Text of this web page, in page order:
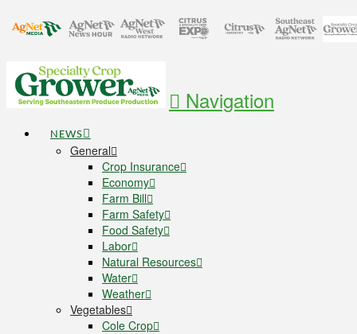
Navigation
NEWS
General
Crop Insurance
Economy
Farm Bill
Farm Safety
Food Safety
Labor
Natural Resources
Water
Weather
Vegetables
Cole Crop